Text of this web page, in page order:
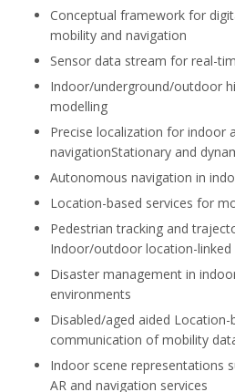
Conceptual framework for
mobility and navigation
Sensor data stream for real-
Indoor/underground/outdoor
modelling
Precise localization for indoor
navigationStationary and
Autonomous navigation in
Location-based services for
Pedestrian tracking and
Indoor/outdoor location-linked
Disaster management in
environments
Disabled/aged aided
communication of mobility
Indoor scene representations
AR and navigation services